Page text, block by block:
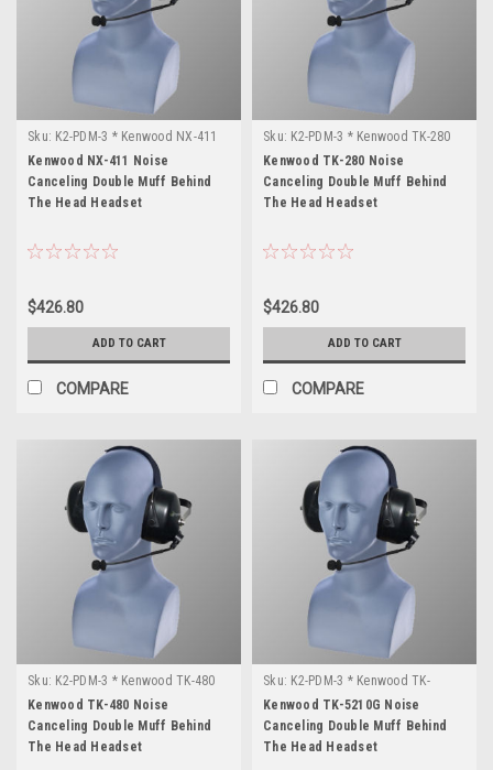
Sku: K2-PDM-3 * Kenwood NX-411
Kenwood NX-411 Noise
Canceling Double Muff Behind
The Head Headset
$426.80
ADD TO CART
COMPARE
Sku: K2-PDM-3 * Kenwood TK-280
Kenwood TK-280 Noise
Canceling Double Muff Behind
The Head Headset
$426.80
ADD TO CART
COMPARE
Sku: K2-PDM-3 * Kenwood TK-480
Kenwood TK-480 Noise
Canceling Double Muff Behind
The Head Headset
Sku: K2-PDM-3 * Kenwood TK-
5210G
Kenwood TK-5210G Noise
Canceling Double Muff Behind
The Head Headset